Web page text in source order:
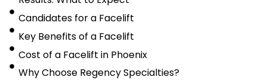
Candidates for a Facelift
Key Benefits of a Facelift
Cost of a Facelift in Phoenix
Why Choose Regency Specialties?